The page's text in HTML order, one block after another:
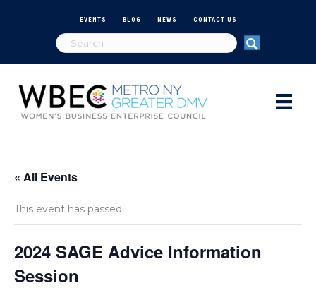
EVENTS BLOG NEWS CONTACT US
« All Events
This event has passed.
2024 SAGE Advice Information
Session